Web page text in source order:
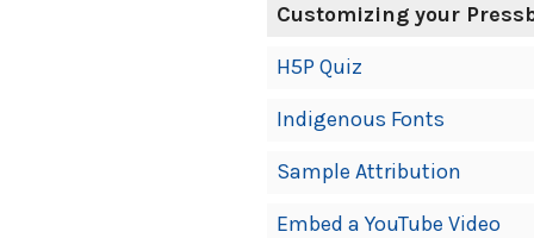
Customizing your
H5P Quiz
Indigenous Fonts
Sample Attribution
Embed a YouTube Video